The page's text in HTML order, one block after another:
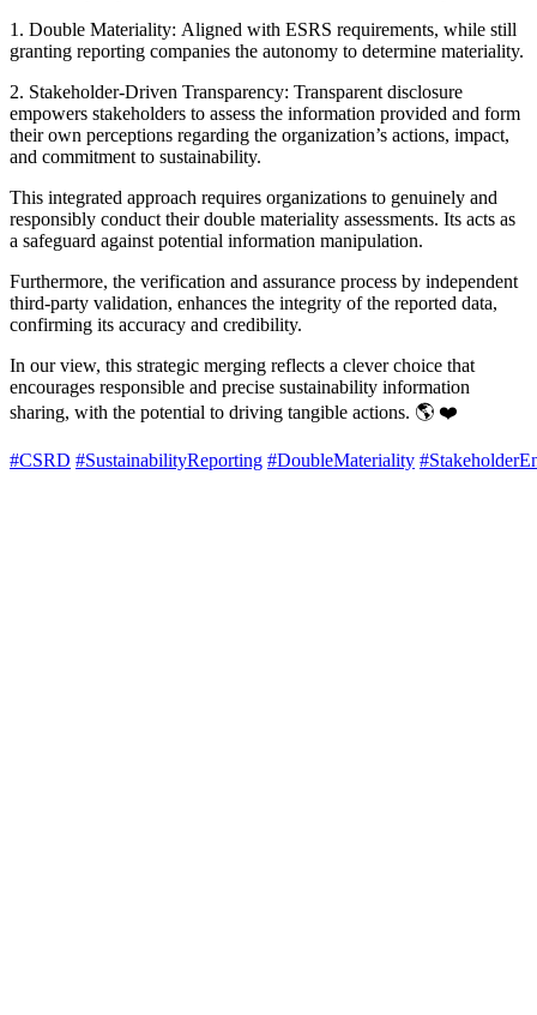
1. Double Materiality: Aligned with ESRS requirements, while still
granting reporting companies the autonomy to determine materiality.
2. Stakeholder-Driven Transparency: Transparent disclosure
empowers stakeholders to assess the information provided and form
their own perceptions regarding the organization’s actions, impact,
and commitment to sustainability.
This integrated approach requires organizations to genuinely and
responsibly conduct their double materiality assessments. Its acts as
a safeguard against potential information manipulation.
Furthermore, the verification and assurance process by independent
third-party validation, enhances the integrity of the reported data,
confirming its accuracy and credibility.
In our view, this strategic merging reflects a clever choice that
encourages responsible and precise sustainability information
sharing, with the potential to driving tangible actions. 🌎 ❤️
#CSRD #SustainabilityReporting #DoubleMateriality